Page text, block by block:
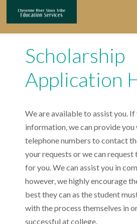
HIGHER EDUCATION
APPLICATION HELP
Scholarship
Application
We are available to assist you.
information, we can provide
telephone numbers to contact
your requests or we can
for you. We can assist you in
however, we highly encourage
best they can as the student
with the process themselves in
successful at college.